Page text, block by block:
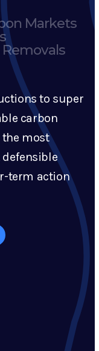
Markets
to super
carbon
most
term action